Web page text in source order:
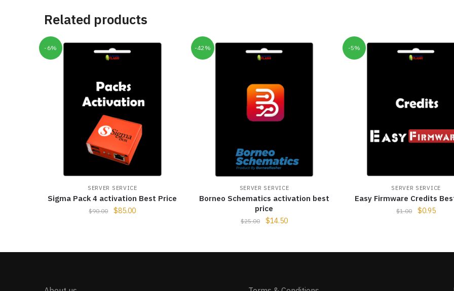
Related products
-6%
SERVER SERVICE
Sigma Pack 4 activation Best Price
$90.00 $85.00
-42%
SERVER SERVICE
Borneo Schematics activation best
price
$25.00 $14.50
-5%
SERVER SERVICE
Easy Firmware Credits
$1.00 $0.95